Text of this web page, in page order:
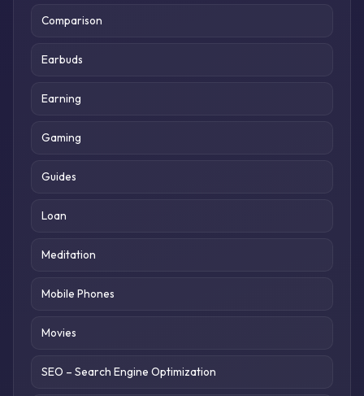
Comparison
Earbuds
Earning
Gaming
Guides
Loan
Meditation
Mobile Phones
Movies
SEO – Search Engine Optimization